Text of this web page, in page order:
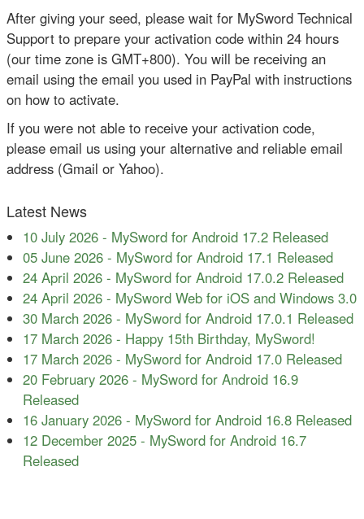
After giving your seed, please wait for MySword Technical
Support to prepare your activation code within 24 hours
(our time zone is GMT+800). You will be receiving an
email using the email you used in PayPal with instructions
on how to activate.
If you were not able to receive your activation code,
please email us using your alternative and reliable email
address (Gmail or Yahoo).
Latest News
10 July 2026 - MySword for Android 17.2 Released
05 June 2026 - MySword for Android 17.1 Released
24 April 2026 - MySword for Android 17.0.2 Released
24 April 2026 - MySword Web for iOS and Windows 3.0
30 March 2026 - MySword for Android 17.0.1 Released
17 March 2026 - Happy 15th Birthday, MySword!
17 March 2026 - MySword for Android 17.0 Released
20 February 2026 - MySword for Android 16.9
Released
16 January 2026 - MySword for Android 16.8 Released
12 December 2025 - MySword for Android 16.7
Released